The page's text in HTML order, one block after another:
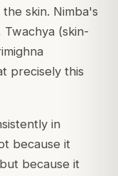
skin. Nimba's
Twachya (skin-
precisely this
in
because it
because it